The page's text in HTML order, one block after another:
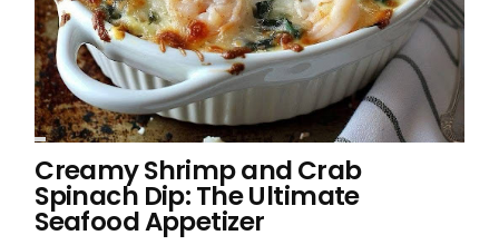
Creamy Shrimp and Crab
Spinach Dip: The Ultimate
Seafood Appetizer